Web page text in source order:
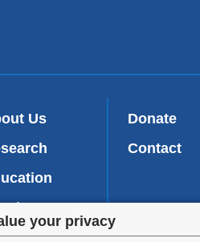
your privacy
Us
Care
Donate
Contact